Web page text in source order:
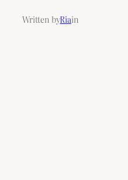
Written byRiain